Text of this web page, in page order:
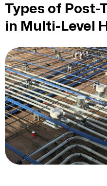
Types of Post-
in Multi-Level